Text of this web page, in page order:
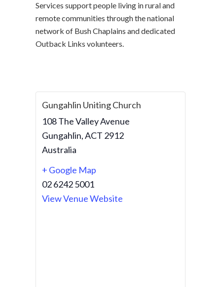
Services support people living in rural and
remote communities through the national
network of Bush Chaplains and dedicated
Outback Links volunteers.
Gungahlin Uniting Church
108 The Valley Avenue
Gungahlin,ACT 2912
Australia
+ Google Map
02 6242 5001
View Venue Website